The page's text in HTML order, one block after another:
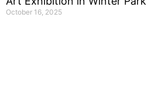
October 16, 2025